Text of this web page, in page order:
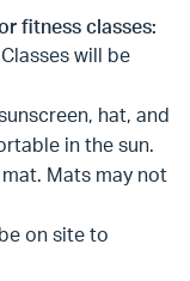
fitness classes:
will be
hat, and
in the sun.
Mats may not
on site to